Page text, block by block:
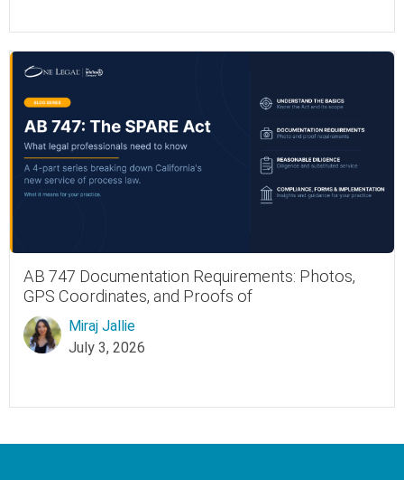
AB 747 Documentation Requirements: Photos,
GPS Coordinates, and Proofs of
Miraj Jallie
July 3, 2026